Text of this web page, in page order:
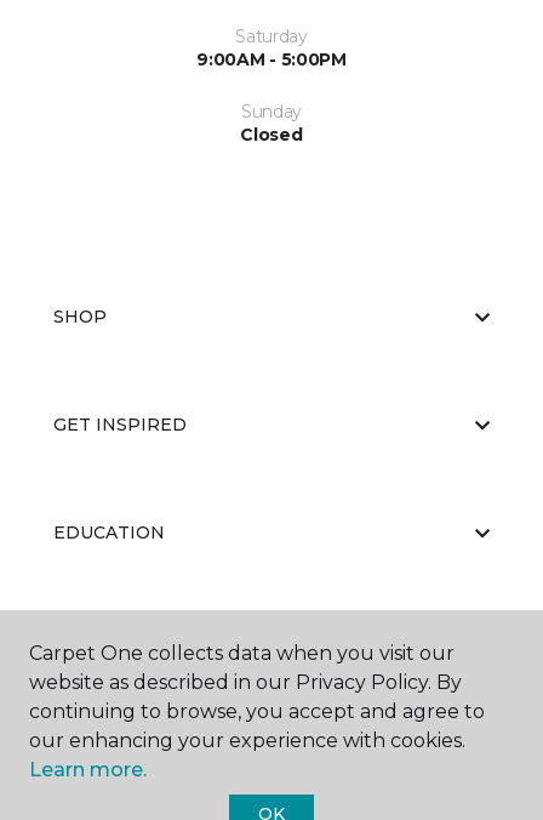
Saturday
9:00AM - 5:00PM
Sunday
Closed
SHOP
GET INSPIRED
EDUCATION
ABOUT US
Carpet One collects data when you visit our
website as described in our Privacy Policy. By
continuing to browse, you accept and agree to
our enhancing your experience with cookies.
Learn more.
OK